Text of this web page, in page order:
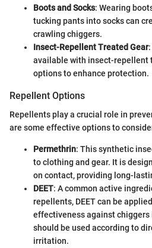
Boots and Socks: Wearing
tucking pants into socks can
crawling chiggers.
Insect-Repellent Treated Gear
available with insect-repellent
options to enhance protection.
Repellent Options
Repellents play a crucial role in
are some effective options to
Permethrin: This synthetic
to clothing and gear. It is
on contact, providing long-
DEET: A common active
repellents, DEET can be
effectiveness against
should be used according to
irritation.